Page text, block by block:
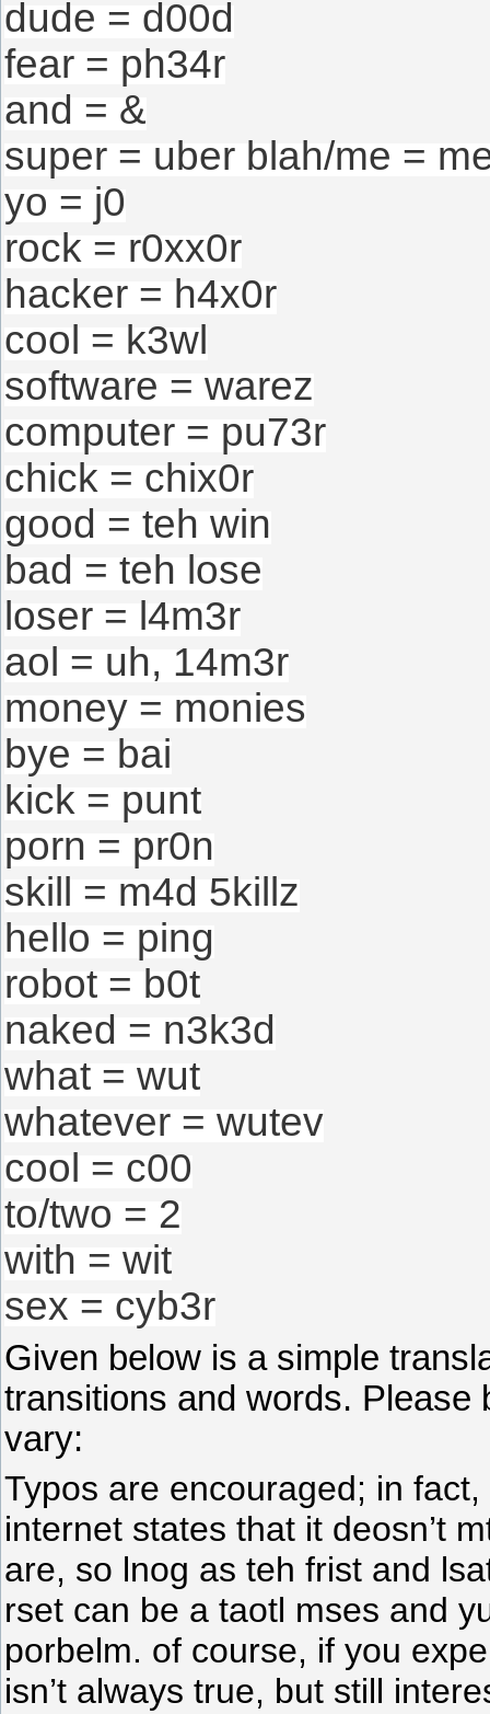
dude = d00d
fear = ph34r
and = &
super = uber blah/me =
yo = j0
rock = r0xx0r
hacker = h4x0r
cool = k3wl
software = warez
computer = pu73r
chick = chix0r
good = teh win
bad = teh lose
loser = l4m3r
aol = uh, 14m3r
money = monies
bye = bai
kick = punt
porn = pr0n
skill = m4d 5killz
hello = ping
robot = b0t
naked = n3k3d
what = wut
whatever = wutev
cool = c00
to/two = 2
with = wit
sex = cyb3r
Given below is a simple
transitions and words. Please
vary:
Typos are encouraged; in
internet states that it deosn’t
are, so lnog as teh frist and
rset can be a taotl mses and
porbelm. of course, if you
isn’t always true, but still